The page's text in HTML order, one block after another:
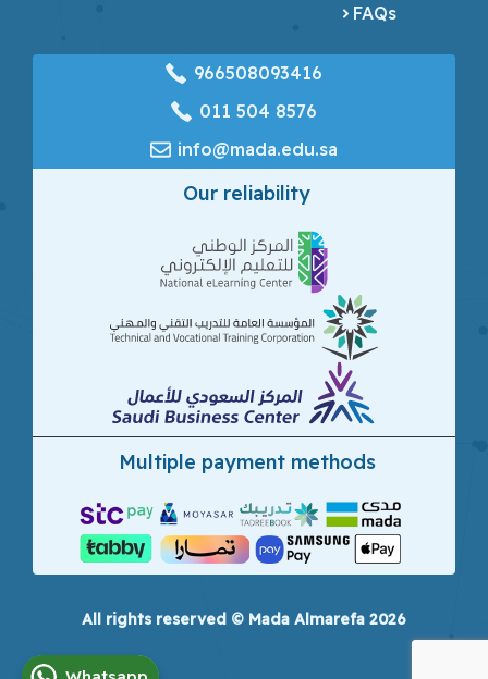
FAQs
966508093416
‎011 504 8576
info@mada.edu.sa
Our reliability
Multiple payment methods
All rights reserved © Mada Almarefa 2026